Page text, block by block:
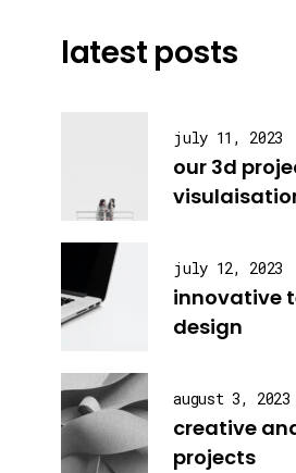
latest posts
july 11, 2023
our 3d
july 12, 2023
innovative
design
august 3, 2023
creative
projects